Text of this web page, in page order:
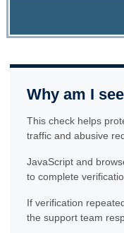
Why am I
This check helps
traffic and abusive
JavaScript and
to complete
If verification
the support team